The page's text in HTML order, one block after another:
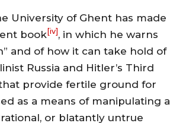
University of Ghent has made
book [iv] , in which he warns
and of how it can take hold of
Russia and Hitler’s Third
provide fertile ground for
as a means of manipulating a
or blatantly untrue